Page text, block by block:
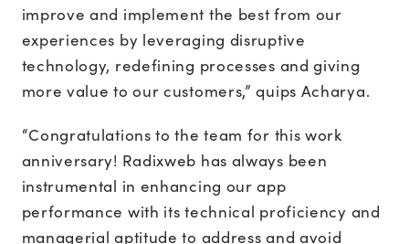
improve and implement the best from our
experiences by leveraging disruptive
technology, redefining processes and giving
more value to our customers,” quips Acharya.
“Congratulations to the team for this work
anniversary! Radixweb has always been
instrumental in enhancing our app
performance with its technical proficiency and
managerial aptitude to address and avoid